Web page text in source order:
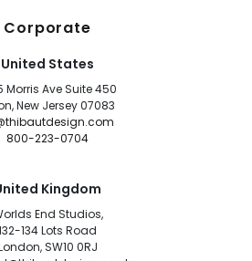
Corporate
United States
Morris Ave Suite 450
New Jersey 07083
800-223-0704
Kingdom
End Studios,
134 Lots Road
SW10 0RJ